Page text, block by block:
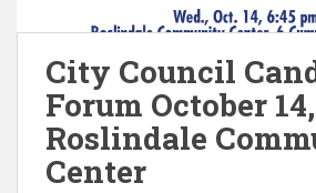
City Council
Forum October
Roslindale
Center